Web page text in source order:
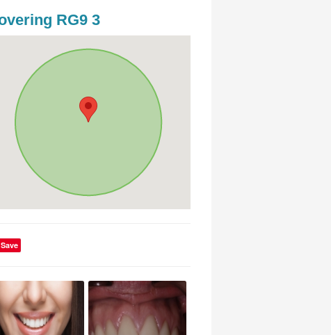
RG9 3
Save